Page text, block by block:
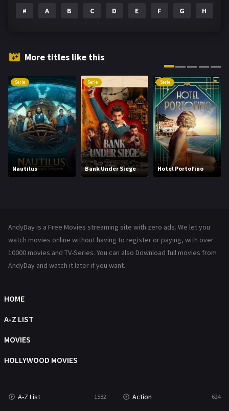
Family 144
Hindi Dubbed
Hollywood Movies 1216
Horror 487
Kids 8
Movies 1219
Music
Reality
Romance 364
Talk
Thriller
TV Movie
War & Politics 10
# A B C D E F G H
More titles like this
Serie
Nautilus
Serie
Bank Under Siege
Serie
Hotel Portofino
AndyDay is a Free Movies streaming site with zero ads. We let you
watch movies online without having to register or paying, with over
10000 movies and TV-Series. You can also Download full movies from
AndyDay and watch it later if you want.
HOME
A-Z LIST
MOVIES
HOLLYWOOD MOVIES
A-Z List 1582 Action 624